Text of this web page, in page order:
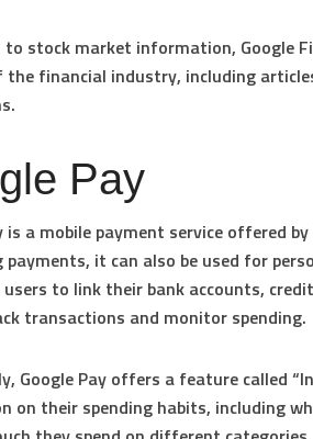
stock market information, Google
the financial industry, including
Pay
is a mobile payment service offered
it can also be used for
to link their bank accounts,
transactions and monitor spending.
Google Pay offers a feature called
on their spending habits, including